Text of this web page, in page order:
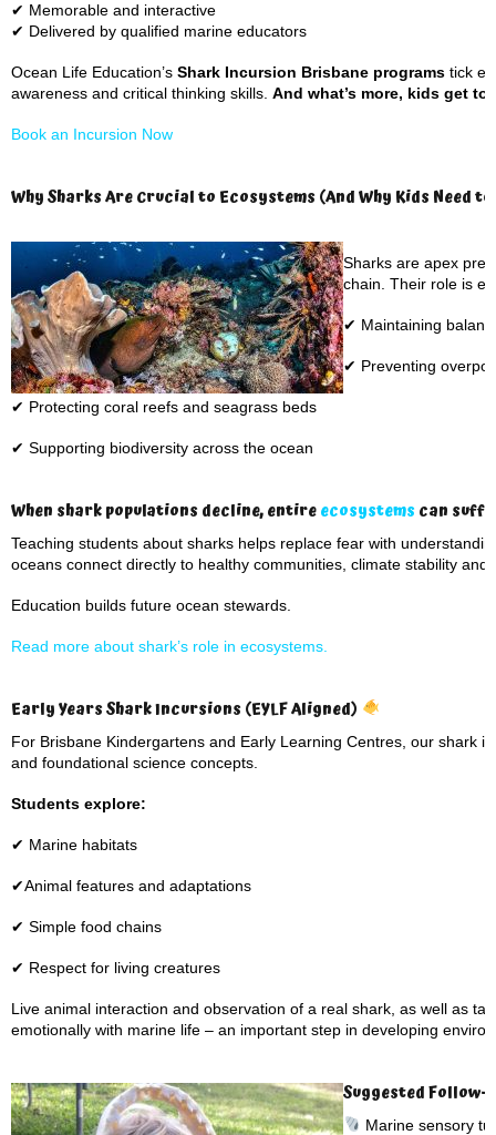
✔ Memorable and interactive
✔ Delivered by qualified marine educators
Ocean Life Education’s Shark Incursion Brisbane programs tick
awareness and critical thinking skills. And what’s more, kids get to
Book an Incursion Now
Why Sharks Are Crucial to Ecosystems (And Why Kids Need
Sharks are apex
chain. Their role is
✔ Maintaining
✔ Preventing
✔ Protecting coral reefs and seagrass beds
✔ Supporting biodiversity across the ocean
When shark populations decline, entireecosystemscan
Teaching students about sharks helps replace fear with
oceans connect directly to healthy communities, climate stability
Education builds future ocean stewards.
Read more about shark’s role in ecosystems.
Early Years Shark Incursions (EYLF Aligned)
For Brisbane Kindergartens and Early Learning Centres, our shark
and foundational science concepts.
Students explore:
✔ Marine habitats
✔Animal features and adaptations
✔ Simple food chains
✔ Respect for living creatures
Live animal interaction and observation of a real shark, as well as
emotionally with marine life – an important step in developing
Suggested Follow-
Marine sensory